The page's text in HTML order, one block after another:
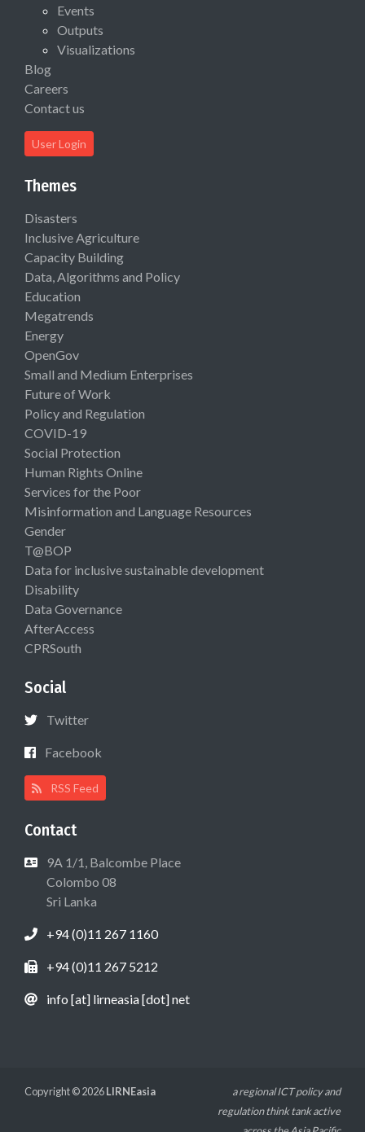
Events
Outputs
Visualizations
Blog
Careers
Contact us
User Login
Themes
Disasters
Inclusive Agriculture
Capacity Building
Data, Algorithms and Policy
Education
Megatrends
Energy
OpenGov
Small and Medium Enterprises
Future of Work
Policy and Regulation
COVID-19
Social Protection
Human Rights Online
Services for the Poor
Misinformation and Language Resources
Gender
T@BOP
Data for inclusive sustainable development
Disability
Data Governance
AfterAccess
CPRSouth
Social
Twitter
Facebook
RSS Feed
Contact
9A 1/1, Balcombe Place
Colombo 08
Sri Lanka
+94 (0)11 267 1160
+94 (0)11 267 5212
info [at] lirneasia [dot] net
Copyright © 2026LIRNEasia
a regional ICT policy and
regulation think tank active